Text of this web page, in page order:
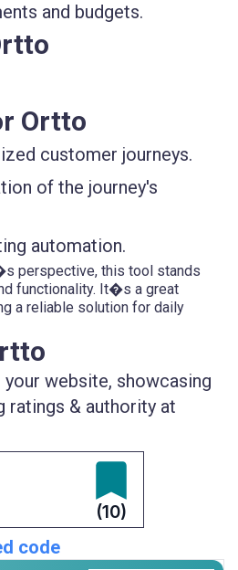
and budgets.
Ortto
customer journeys.
of the journey's
automation.
perspective, this tool stands
functionality. It�s a great
a reliable solution for daily
website, showcasing
ratings & authority at
(10)
code